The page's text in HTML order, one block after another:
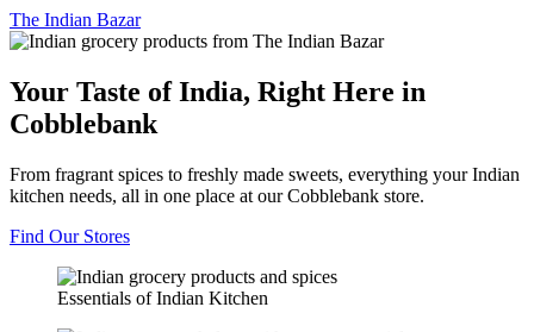
The Indian Bazar
Your Taste of India, Right Here in
Cobblebank
From fragrant spices to freshly made sweets, everything your Indian
kitchen needs, all in one place at our Cobblebank store.
Find Our Stores
Essentials of Indian Kitchen